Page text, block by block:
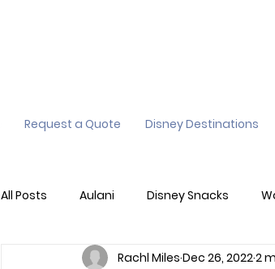
Request a Quote Disney Destinations
All Posts Aulani Disney Snacks
Virtual Queue Lightening Lane
Rachl Miles Dec 26, 20222